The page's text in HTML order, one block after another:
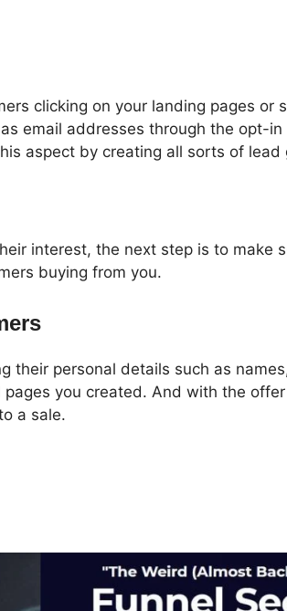
clicking on your landing pages or
email addresses through the opt-in
aspect by creating all sorts of lead
interest, the next step is to make
buying from you.
their personal details such as
you created. And with the
a sale.